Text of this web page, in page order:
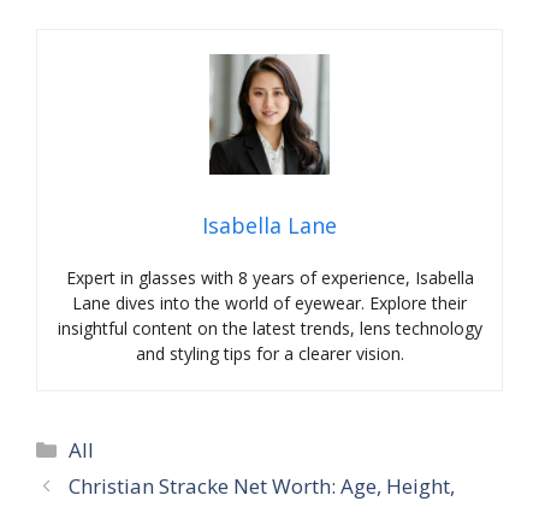
Isabella Lane
Expert in glasses with 8 years of experience, Isabella
Lane dives into the world of eyewear. Explore their
insightful content on the latest trends, lens technology
and styling tips for a clearer vision.
Categories
All
Christian Stracke Net Worth: Age, Height,